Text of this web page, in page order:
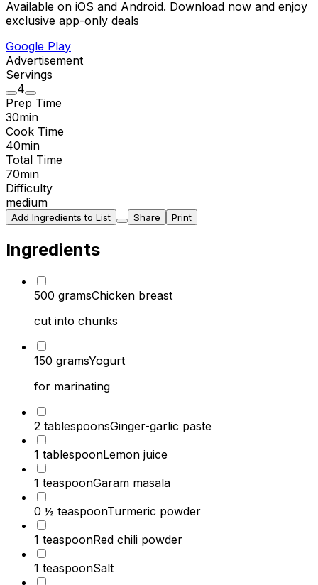
Available on iOS and Android. Download now and enjoy
exclusive app-only deals
Google Play
Advertisement
Servings
4
Prep Time
30min
Cook Time
40min
Total Time
70min
Difficulty
medium
Add Ingredients to List Share Print
Ingredients
500 gramsChicken breast
cut into chunks
150 gramsYogurt
for marinating
2 tablespoonsGinger-garlic paste
1 tablespoonLemon juice
1 teaspoonGaram masala
0 ½ teaspoonTurmeric powder
1 teaspoonRed chili powder
1 teaspoonSalt